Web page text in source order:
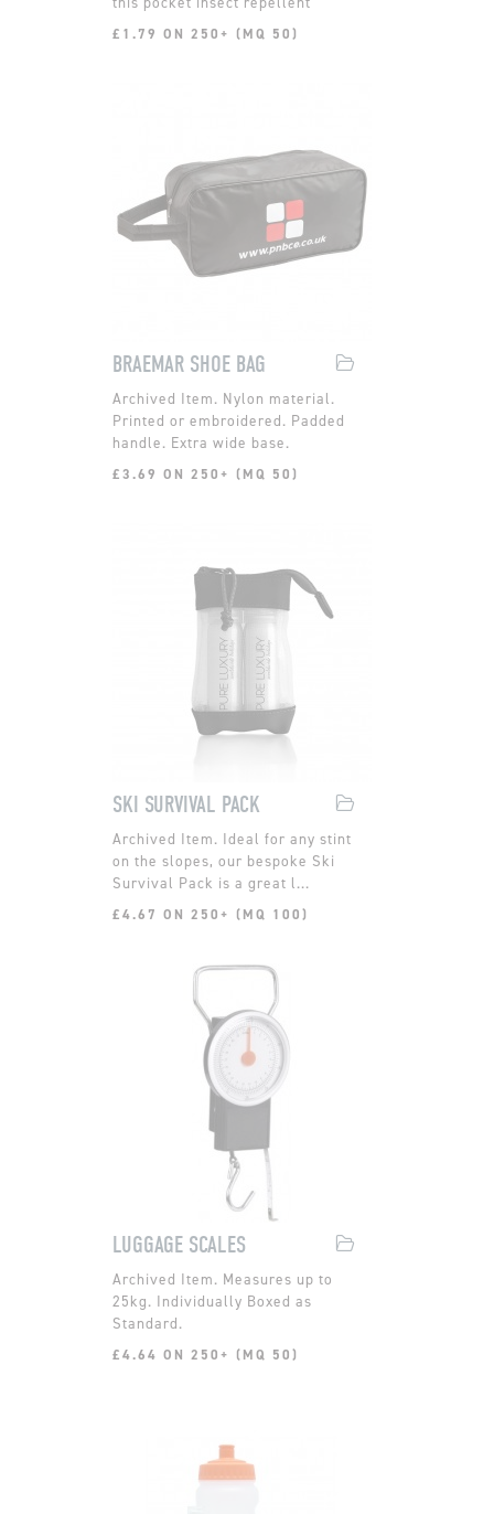
£1.79 ON 250+ (MQ 50)
BRAEMAR SHOE BAG
Nylon material.
Printed or embroidered. Padded
handle. Extra wide base.
£3.69 ON 250+ (MQ 50)
SKI SURVIVAL PACK
Ideal for any stint
on the slopes, our bespoke Ski
Survival Pack is a great l...
£4.67 ON 250+ (MQ 100)
LUGGAGE SCALES
Measures up to
25kg. Individually Boxed as
Standard.
£4.64 ON 250+ (MQ 50)